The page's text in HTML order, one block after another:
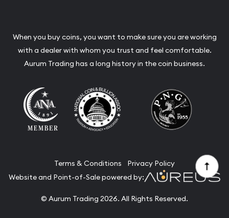
When you buy coins, you want to make sure you are working
with a dealer with whom you trust and feel comfortable.
Aurum Trading has a long history in the coin business.
Terms & Conditions
Privacy Policy
Website and Point-of-Sale powered by:
© Aurum Trading 2026. All Rights Reserved.